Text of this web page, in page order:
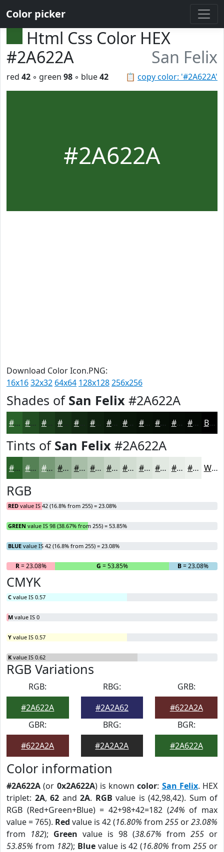
Color picker
Html Css Color HEX
#2A622A
San Felix
📋 copy color: '#2A622A'
red 42 ◦ green 98 ◦ blue42
#2A622A
Download Color Icon.PNG:
16x1632x32 64x64 128x128256x256
Shades of San Felix #2A622A
#2A622A #224E22 #1B3E1B #122812 #0E200E #0B1A0B #091509 #071107 #060E06 #050B05 #040904 Black
Tints of San Felix #2A622A
#2A622A #558155 #779A77 #92AE92 #A8BEA8 #B9CBB9 #C7D5C7 #D2DDD2 #DBE4DB #E2E9E2 #E8EDE8 #EDF1ED White
RGB
RED value IS 42 (16.8% from 255) = 23.08%
GREEN value IS 98 (38.67% from 255) = 53.85%
BLUE value IS 42 (16.8% from 255) = 23.08%
R= 23.08% G = 53.85% B= 23.08%
CMYK
C value IS 0.57
M value IS 0
Y value IS 0.57
K value IS 0.62
RGB Variations
RGB:
#2A622A
RBG:
#2A2A62
GRB:
#622A2A
GBR:
#622A2A
BRG:
#2A2A2A
BGR:
#2A622A
Color information
#2A622A (or 0x2A622A) is knowncolor: San Felix. HEX
triplet: 2A, 62 and 2A. RGB value is (42,98,42). Sum of
RGB (Red+Green+Blue) = 42+98+42=182 (24% of max
value = 765). Red value is 42 (16.80% from 255 or23.08%
from 182); Green value is 98 (38.67% from 255 or
53.85% from 182); Bluevalue is 42 (16.80% from255 or